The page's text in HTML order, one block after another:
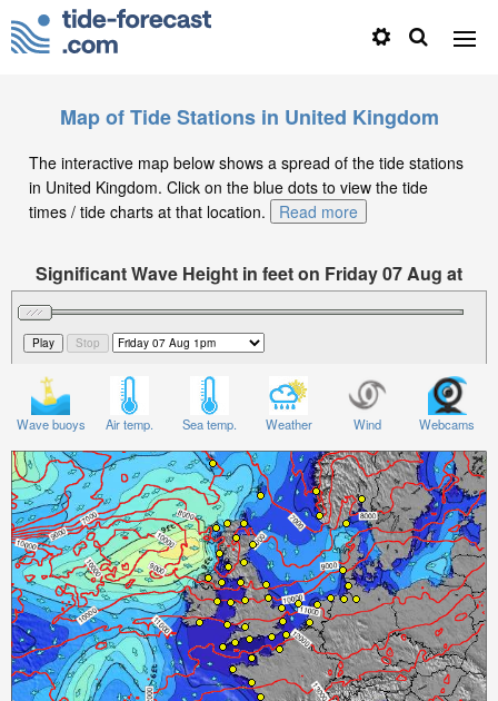
Map of Tide Stations in United Kingdom
The interactive map below shows a spread of the tide stations
in United Kingdom. Click on the blue dots to view the tide
times / tide charts at that location.
Read more
Significant Wave Height in feet on Friday 07 Aug at
1pm BST
Wave buoys Air temp. Sea temp. Weather Wind Webcams